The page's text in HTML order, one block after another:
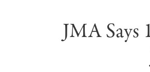
JMA Says